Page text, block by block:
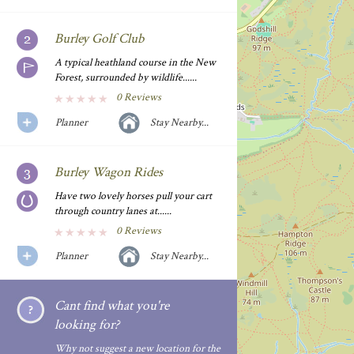
Burley Golf Club
A typical heathland course in the New
Forest, surrounded by wildlife......
0 Reviews
Planner
Stay Nearby...
Burley Wagon Rides
Have two lovely horses pull your cart
through country lanes at......
0 Reviews
Planner
Stay Nearby...
Cant find what you're
looking for?
Why not suggest a new location for the